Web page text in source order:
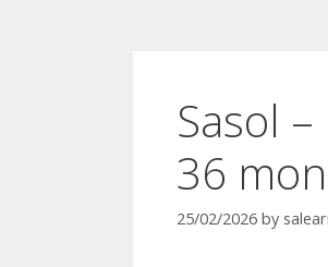
Sasol
36
25/02/2026 by